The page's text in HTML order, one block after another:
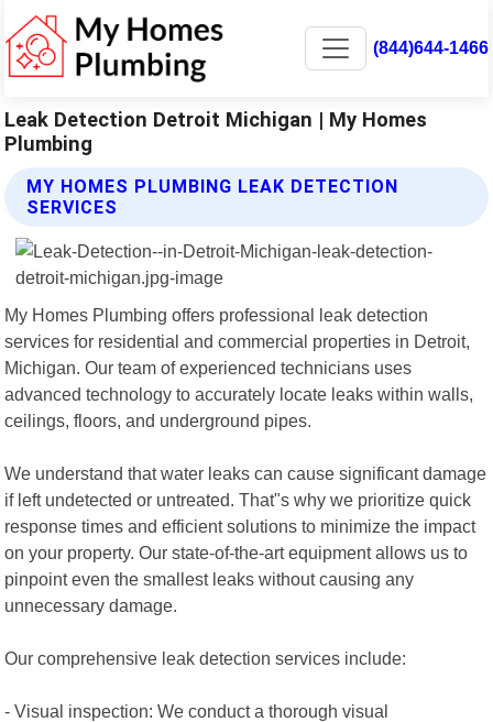
(844)644-1466
Leak Detection Detroit Michigan | My Homes
Plumbing
MY HOMES PLUMBING LEAK DETECTION
SERVICES
My Homes Plumbing offers professional leak detection
services for residential and commercial properties in Detroit,
Michigan. Our team of experienced technicians uses
advanced technology to accurately locate leaks within walls,
ceilings, floors, and underground pipes.
We understand that water leaks can cause significant damage
if left undetected or untreated. That"s why we prioritize quick
response times and efficient solutions to minimize the impact
on your property. Our state-of-the-art equipment allows us to
pinpoint even the smallest leaks without causing any
unnecessary damage.
Our comprehensive leak detection services include:
- Visual inspection: We conduct a thorough visual